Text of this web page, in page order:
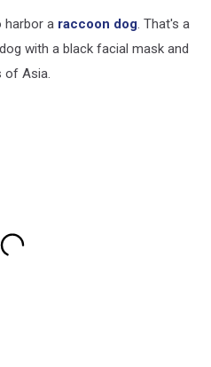
harbor a raccoon dog. That's a
with a black facial mask and
of Asia.